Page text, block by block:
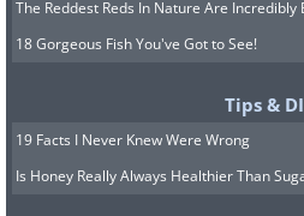
The Reddest Reds In Nature Are Incredibly
18 Gorgeous Fish You've Got to See!
Tips &
19 Facts I Never Knew Were Wrong
Is Honey Really Always Healthier Than